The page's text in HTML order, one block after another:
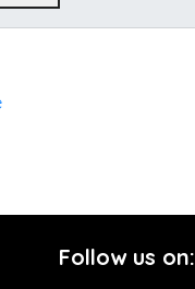
Follow us on: